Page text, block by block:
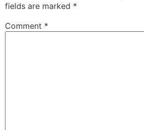
fields are marked *
Comment *